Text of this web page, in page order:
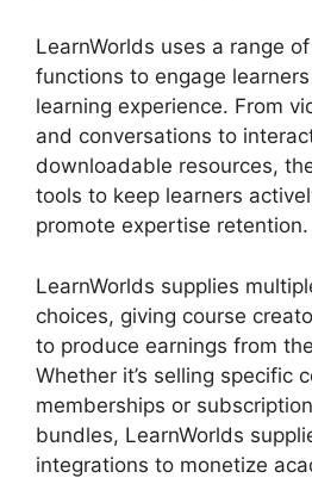
LearnWorlds uses a range
functions to engage
learning experience. From
and conversations to
downloadable resources,
tools to keep learners
promote expertise retention.
LearnWorlds supplies
choices, giving course
to produce earnings from
Whether it’s selling specific
memberships or
bundles, LearnWorlds
integrations to monetize